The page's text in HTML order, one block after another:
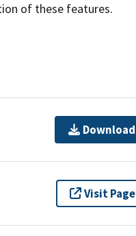
of these features.
Download
Visit Page